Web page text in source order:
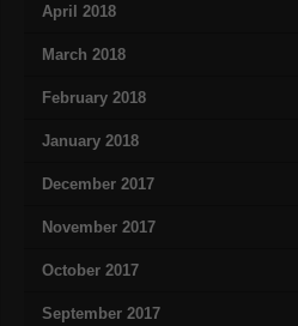
April 2018
March 2018
February 2018
January 2018
December 2017
November 2017
October 2017
September 2017